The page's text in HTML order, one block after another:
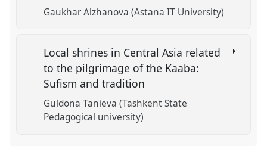
Gaukhar Alzhanova (Astana IT University)
Local shrines in Central Asia related
to the pilgrimage of the Kaaba:
Sufism and tradition
Guldona Tanieva (Tashkent State
Pedagogical university)